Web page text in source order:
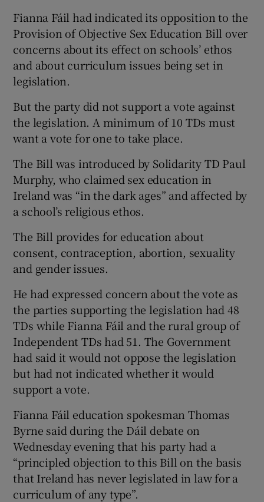
Show Sponsored sub sections
Fianna Fáil had indicated its opposition to the
Provision of Objective Sex Education Bill over
concerns about its effect on schools’ ethos
and about curriculum issues being set in
legislation.
But the party did not support a vote against
the legislation. A minimum of 10 TDs must
want a vote for one to take place.
The Bill was introduced by Solidarity TD Paul
Murphy, who claimed sex education in
Ireland was “in the dark ages” and affected by
a school’s religious ethos.
The Bill provides for education about
consent, contraception, abortion, sexuality
and gender issues.
He had expressed concern about the vote as
the parties supporting the legislation had 48
TDs while Fianna Fáil and the rural group of
Independent TDs had 51. The Government
had said it would not oppose the legislation
but had not indicated whether it would
support a vote.
Fianna Fáil education spokesman Thomas
Byrne said during the Dáil debate on
Wednesday evening that his party had a
“principled objection to this Bill on the basis
that Ireland has never legislated in law for a
curriculum of any type”.